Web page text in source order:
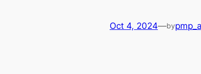
Oct 4, 2024—by